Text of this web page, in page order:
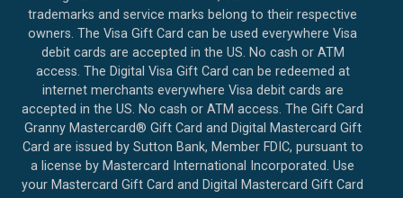
trademarks and service marks belong to their respective
owners. The Visa Gift Card can be used everywhere Visa
debit cards are accepted in the US. No cash or ATM
access. The Digital Visa Gift Card can be redeemed at
internet merchants everywhere Visa debit cards are
accepted in the US. No cash or ATM access. The Gift Card
Granny Mastercard® Gift Card and Digital Mastercard Gift
Card are issued by Sutton Bank, Member FDIC, pursuant to
a license by Mastercard International Incorporated. Use
your Mastercard Gift Card and Digital Mastercard Gift Card